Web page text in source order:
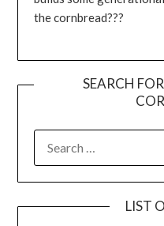
the cornbread???
SEARCH
FOR:
LIST